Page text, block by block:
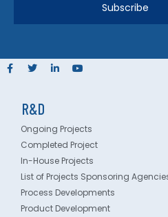
Subscribe
R&D
Ongoing Projects
Completed Project
In-House Projects
List of Projects Sponsoring
Process Developments
Product Development